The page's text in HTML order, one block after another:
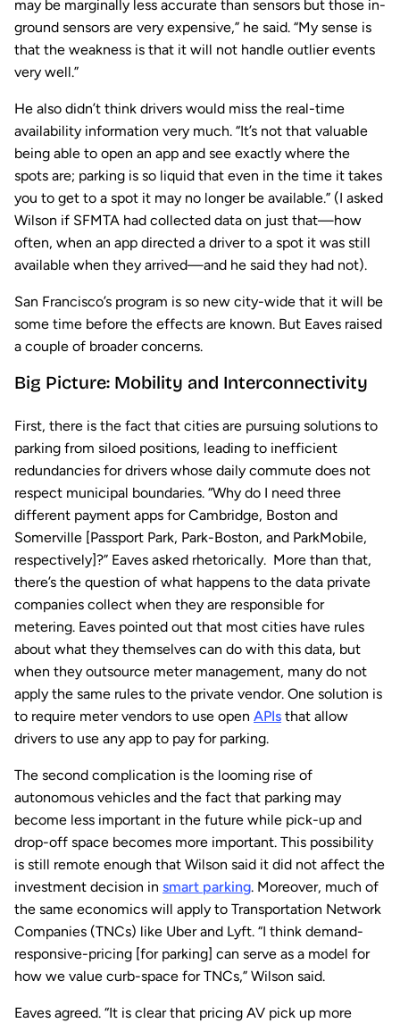
may be marginally less accurate than sensors but those in-
ground sensors are very expensive,” he said. “My sense is
that the weakness is that it will not handle outlier events
very well.”
He also didn’t think drivers would miss the real-time
availability information very much. “It’s not that valuable
being able to open an app and see exactly where the
spots are; parking is so liquid that even in the time it takes
you to get to a spot it may no longer be available.” (I asked
Wilson if SFMTA had collected data on just that—how
often, when an app directed a driver to a spot it was still
available when they arrived—and he said they had not).
San Francisco’s program is so new city-wide that it will be
some time before the effects are known. But Eaves raised
a couple of broader concerns.
Big Picture: Mobility and Interconnectivity
First, there is the fact that cities are pursuing solutions to
parking from siloed positions, leading to inefficient
redundancies for drivers whose daily commute does not
respect municipal boundaries. “Why do I need three
different payment apps for Cambridge, Boston and
Somerville [Passport Park, Park-Boston, and ParkMobile,
respectively]?” Eaves asked rhetorically. More than that,
there’s the question of what happens to the data private
companies collect when they are responsible for
metering. Eaves pointed out that most cities have rules
about what they themselves can do with this data, but
when they outsource meter management, many do not
apply the same rules to the private vendor. One solution is
to require meter vendors to use open APIs that allow
drivers to use any app to pay for parking.
The second complication is the looming rise of
autonomous vehicles and the fact that parking may
become less important in the future while pick-up and
drop-off space becomes more important. This possibility
is still remote enough that Wilson said it did not affect the
investment decision in smart parking. Moreover, much of
the same economics will apply to Transportation Network
Companies (TNCs) like Uber and Lyft. “I think demand-
responsive-pricing [for parking] can serve as a model for
how we value curb-space for TNCs,” Wilson said.
Eaves agreed. “It is clear that pricing AV pick up more